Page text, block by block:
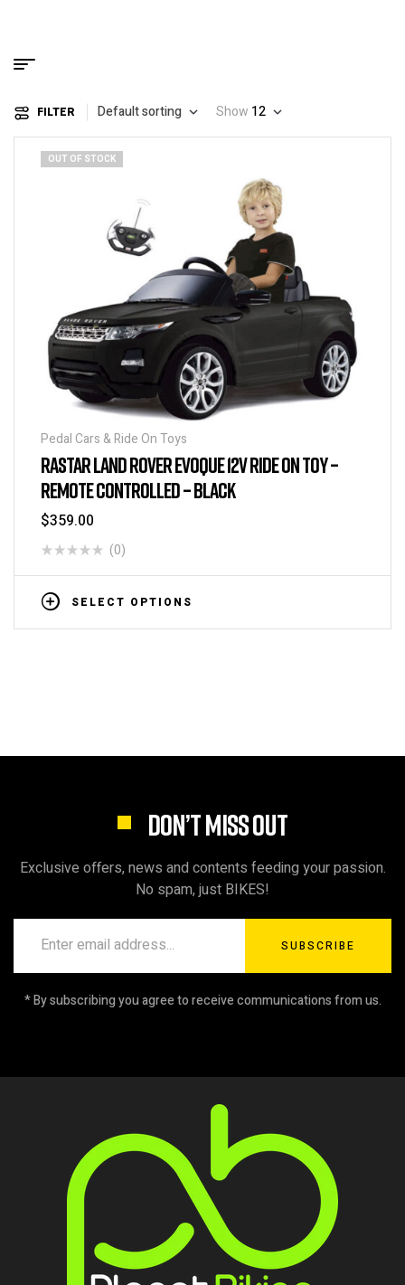
FILTER Default sorting Show 12
OUT OF STOCK
Pedal Cars & Ride On Toys
RASTAR LAND ROVER EVOQUE 12V RIDE ON TOY –
REMOTE CONTROLLED – BLACK
$359.00
(0)
SELECT OPTIONS
DON’T MISS OUT
Exclusive offers, news and contents feeding your passion.
No spam, just BIKES!
SUBSCRIBE
* By subscribing you agree to receive communications from us.